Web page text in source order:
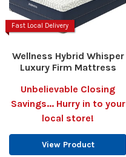
Fast Local Delivery
Wellness Hybrid Whisper
Luxury Firm Mattress
Unbelievable Closing
Savings... Hurry in to your
local store!
View Product